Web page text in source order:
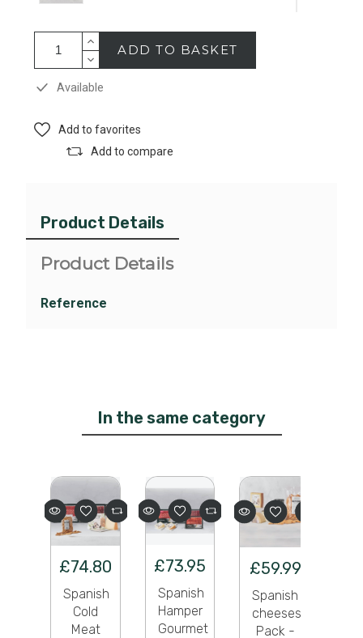
ADD TO BASKET
Available
Add to favorites
Add to compare
Product Details
Product Details
Reference
In the same category
Spanish
Cold
Meat
£74.80
Spanish
Hamper
Gourmet
£73.95
Spanish
cheeses
Pack -
£59.99